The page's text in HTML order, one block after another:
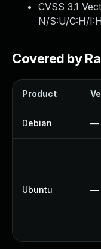
CVSS 3.1
N/S:U/C:H/
Covered by
Product
Debian —
Ubuntu —